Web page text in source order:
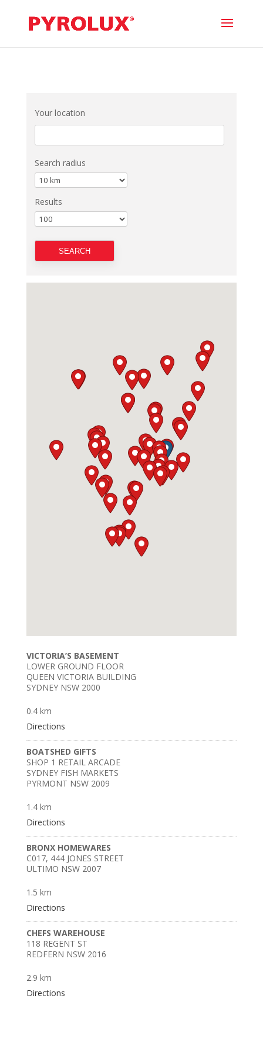
Your location
Search radius
Results
VICTORIA’S BASEMENT
LOWER GROUND FLOOR
QUEEN VICTORIA BUILDING
SYDNEY NSW 2000
0.4 km
Directions
BOATSHED GIFTS
SHOP 1 RETAIL ARCADE
SYDNEY FISH MARKETS
PYRMONT NSW 2009
1.4 km
Directions
BRONX HOMEWARES
C017, 444 JONES STREET
ULTIMO NSW 2007
1.5 km
Directions
CHEFS WAREHOUSE
118 REGENT ST
REDFERN NSW 2016
2.9 km
Directions